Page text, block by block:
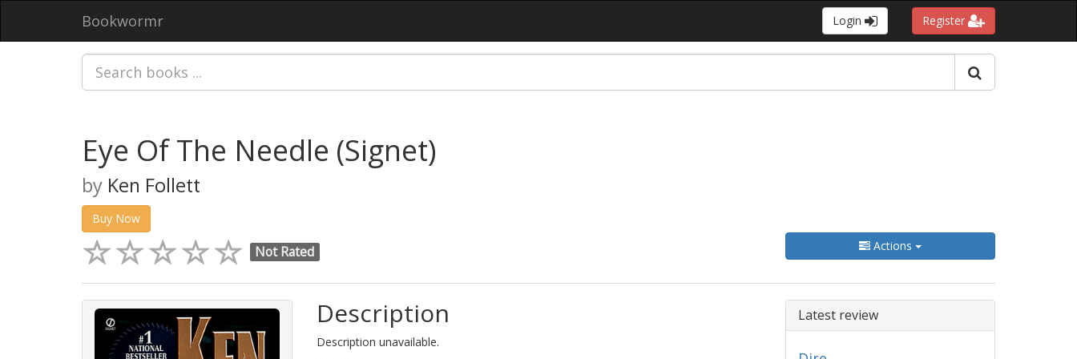
Bookwormr Login Register
Eye Of The Needle (Signet)
by Ken Follett
Buy Now
Not Rated Actions
Description
Description unavailable.
Latest review